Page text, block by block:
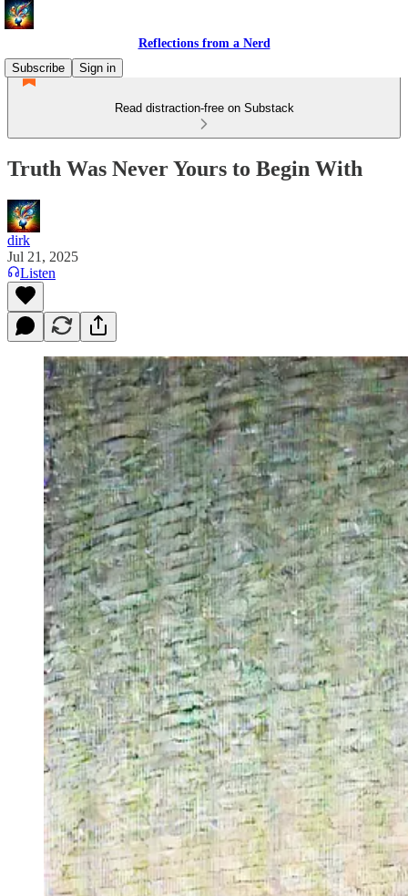
Reflections from a Nerd
Subscribe
Sign in
Read distraction-free on Substack
Truth Was Never Yours to Begin With
dirk
Jul 21, 2025
Listen